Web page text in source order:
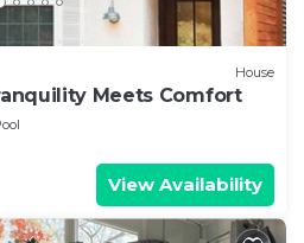
House
Meets Comfort
View Availability